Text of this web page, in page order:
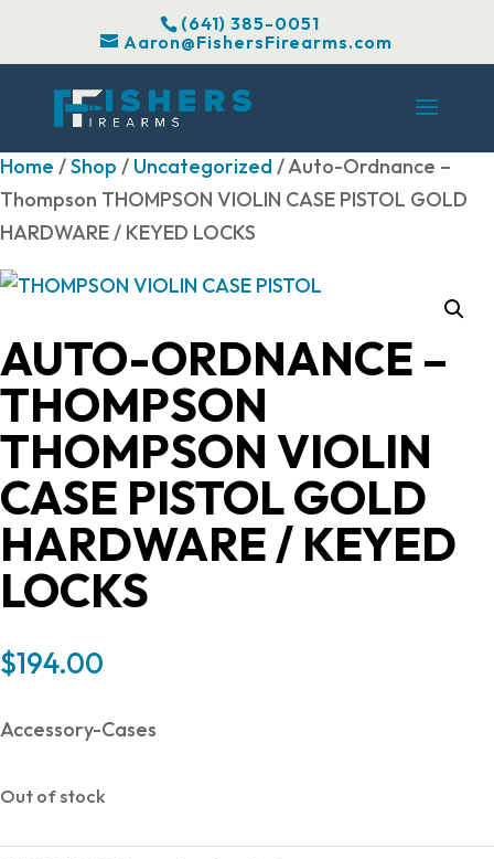
(641) 385-0051
Aaron@FishersFirearms.com
Home /Shop / Uncategorized/ Auto-Ordnance –
Thompson THOMPSON VIOLIN CASE PISTOL GOLD
HARDWARE / KEYED LOCKS
AUTO-ORDNANCE –
THOMPSON
THOMPSON VIOLIN
CASE PISTOL GOLD
HARDWARE / KEYED
LOCKS
$194.00
Accessory-Cases
Out of stock